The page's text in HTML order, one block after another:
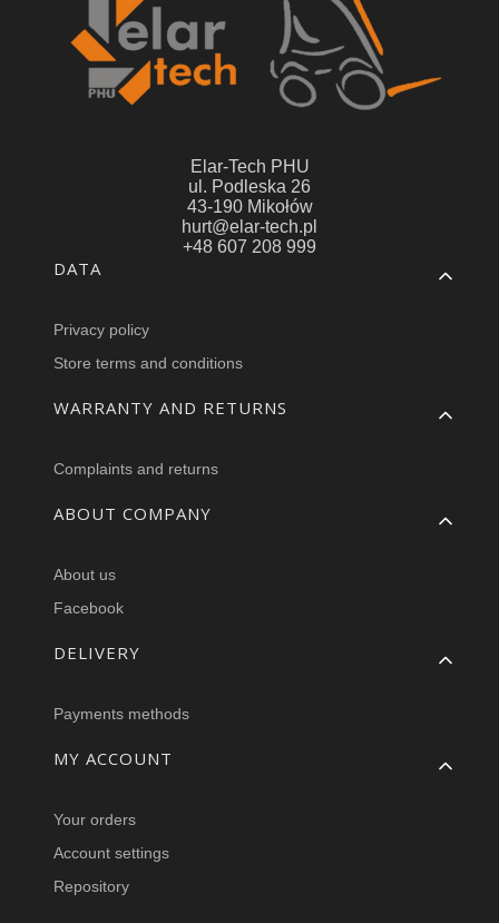
Elar-Tech PHU
ul. Podleska 26
43-190 Mikołów
hurt@elar-tech.pl
+48 607 208 999
Footer menu
DATA
Privacy policy
Store terms and conditions
WARRANTY AND RETURNS
Complaints and returns
ABOUT COMPANY
About us
Facebook
DELIVERY
Payments methods
MY ACCOUNT
Your orders
Account settings
Repository